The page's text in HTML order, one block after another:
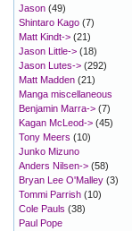
Jason (49)
Shintaro Kago (7)
Matt Kindt-> (21)
Jason Little-> (18)
Jason Lutes-> (292)
Matt Madden (21)
Manga miscellaneous
Benjamin Marra-> (7)
Kagan McLeod-> (45)
Tony Meers (10)
Junko Mizuno
Anders Nilsen-> (58)
Bryan Lee O'Malley (3)
Tommi Parrish (10)
Cole Pauls (38)
Paul Pope